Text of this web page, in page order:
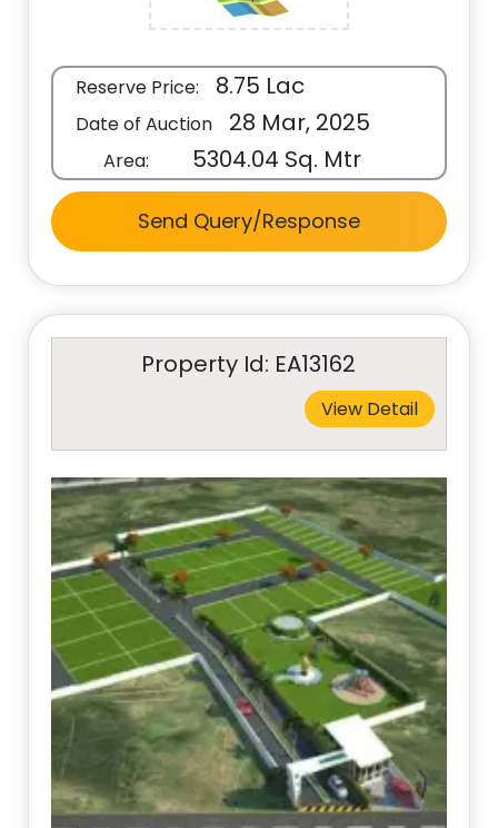
Reserve Price: 8.75 Lac
Date of Auction 28 Mar, 2025
Area: 5304.04 Sq. Mtr
Send Query/Response
Property Id: EA13162
View Detail